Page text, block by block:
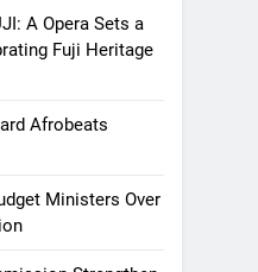
A Opera Sets a
Fuji Heritage
Afrobeats
Ministers Over